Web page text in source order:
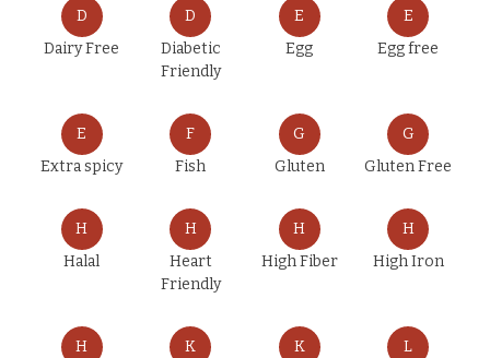
D
Dairy Free
D
Diabetic
Friendly
E
Egg
E
Egg free
E
Extra spicy
F
Fish
G
Gluten
G
Gluten Free
H
Halal
H
Heart
Friendly
H
High Fiber
H
High Iron
H
K
K
L